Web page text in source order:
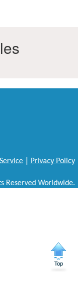
| Privacy Policy
Reserved Worldwide.